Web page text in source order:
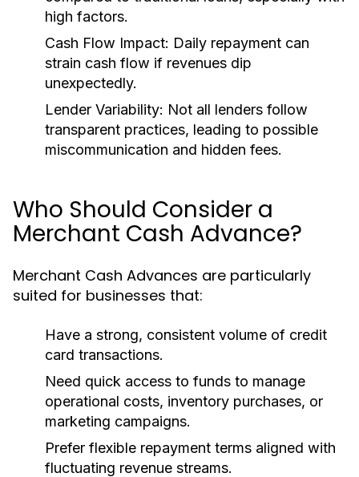
high factors.
Cash Flow Impact: Daily repayment can
strain cash flow if revenues dip
unexpectedly.
Lender Variability: Not all lenders follow
transparent practices, leading to possible
miscommunication and hidden fees.
Who Should Consider a
Merchant Cash Advance?
Merchant Cash Advances are particularly
suited for businesses that:
Have a strong, consistent volume of credit
card transactions.
Need quick access to funds to manage
operational costs, inventory purchases, or
marketing campaigns.
Prefer flexible repayment terms aligned with
fluctuating revenue streams.